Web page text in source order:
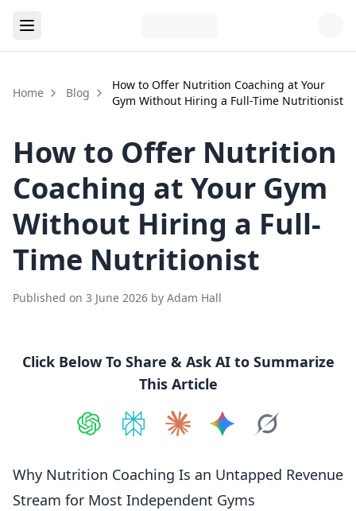
Home Blog
How to Offer Nutrition Coaching at Your
Gym Without Hiring a Full-Time Nutritionist
How to Offer Nutrition
Coaching at Your Gym
Without Hiring a Full-
Time Nutritionist
Published on 3 June 2026 by Adam Hall
Click Below To Share & Ask AI to Summarize
This Article
Why Nutrition Coaching Is an Untapped Revenue
Stream for Most Independent Gyms